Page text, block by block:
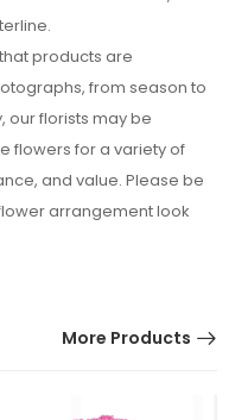
products are
from season to
our florists may be
flowers for a variety of
and value. Please be
arrangement look
More Products